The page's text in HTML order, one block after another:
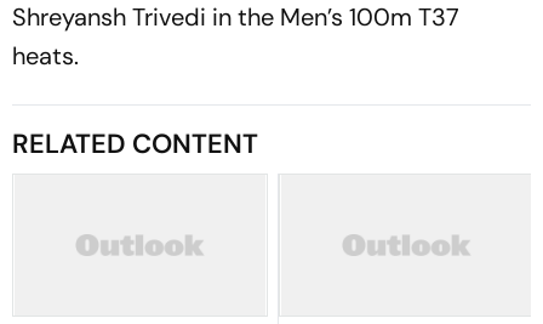
Shreyansh Trivedi in the Men’s 100m T37
heats.
RELATED CONTENT